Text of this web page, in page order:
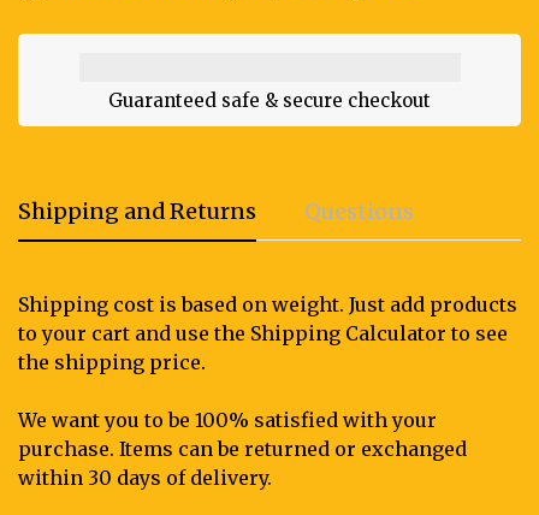
Guaranteed safe & secure checkout
Shipping and Returns Questions
Shipping cost is based on weight. Just add products
to your cart and use the Shipping Calculator to see
the shipping price.
We want you to be 100% satisfied with your
purchase. Items can be returned or exchanged
within 30 days of delivery.